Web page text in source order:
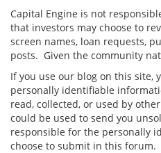
Capital Engine is not
that investors may choose to
screen names, loan requests,
posts. Given the community
If you use our blog on this site,
personally identifiable
read, collected, or used by
could be used to send you
responsible for the personally
choose to submit in this forum.